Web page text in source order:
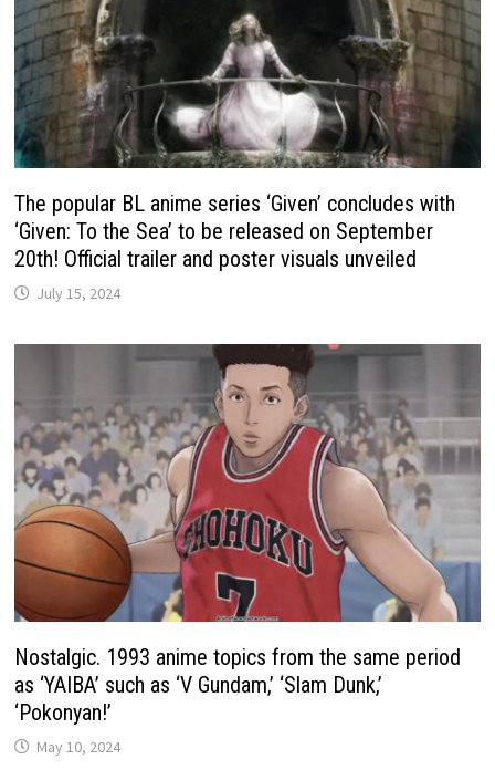
The popular BL anime series ‘Given’ concludes with
‘Given: To the Sea’ to be released on September
20th! Official trailer and poster visuals unveiled
July 15, 2024
Nostalgic. 1993 anime topics from the same period
as ‘YAIBA’ such as ‘V Gundam,’ ‘Slam Dunk,’
‘Pokonyan!’
May 10, 2024